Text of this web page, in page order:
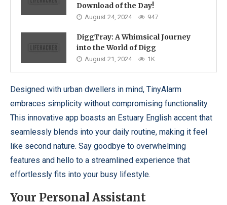
Download of the Day!
August 24, 2024 947
DiggTray: A Whimsical Journey
into the World of Digg
August 21, 2024 1K
Designed with urban dwellers in mind, TinyAlarm
embraces simplicity without compromising functionality.
This innovative app boasts an Estuary English accent that
seamlessly blends into your daily routine, making it feel
like second nature. Say goodbye to overwhelming
features and hello to a streamlined experience that
effortlessly fits into your busy lifestyle.
Your Personal Assistant